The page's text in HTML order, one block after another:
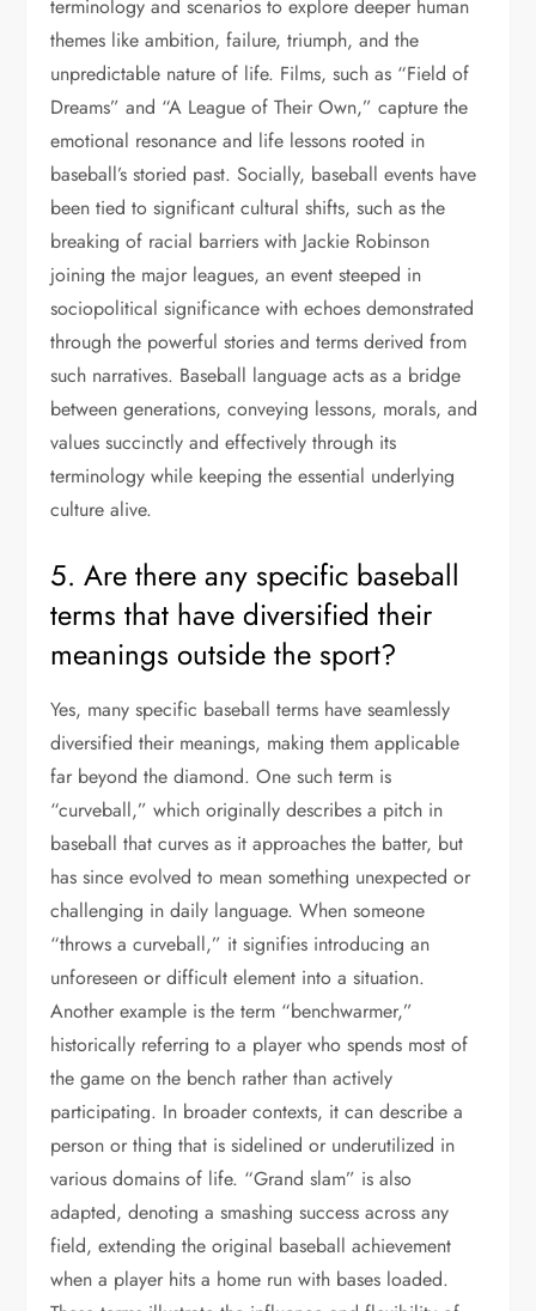
terminology and scenarios to explore deeper human
themes like ambition, failure, triumph, and the
unpredictable nature of life. Films, such as “Field of
Dreams” and “A League of Their Own,” capture the
emotional resonance and life lessons rooted in
baseball’s storied past. Socially, baseball events have
been tied to significant cultural shifts, such as the
breaking of racial barriers with Jackie Robinson
joining the major leagues, an event steeped in
sociopolitical significance with echoes demonstrated
through the powerful stories and terms derived from
such narratives. Baseball language acts as a bridge
between generations, conveying lessons, morals, and
values succinctly and effectively through its
terminology while keeping the essential underlying
culture alive.
5. Are there any specific baseball
terms that have diversified their
meanings outside the sport?
Yes, many specific baseball terms have seamlessly
diversified their meanings, making them applicable
far beyond the diamond. One such term is
“curveball,” which originally describes a pitch in
baseball that curves as it approaches the batter, but
has since evolved to mean something unexpected or
challenging in daily language. When someone
“throws a curveball,” it signifies introducing an
unforeseen or difficult element into a situation.
Another example is the term “benchwarmer,”
historically referring to a player who spends most of
the game on the bench rather than actively
participating. In broader contexts, it can describe a
person or thing that is sidelined or underutilized in
various domains of life. “Grand slam” is also
adapted, denoting a smashing success across any
field, extending the original baseball achievement
when a player hits a home run with bases loaded.